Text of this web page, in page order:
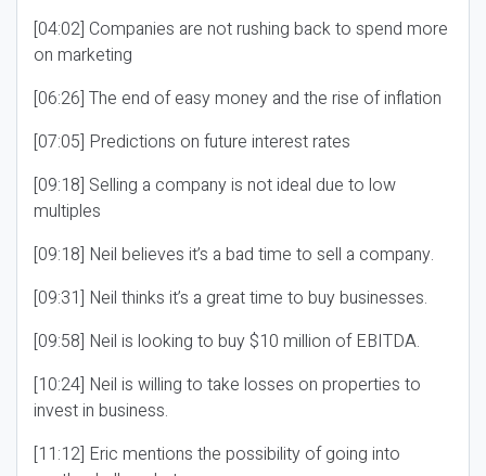
[04:02] Companies are not rushing back to spend more
on marketing
[06:26] The end of easy money and the rise of inflation
[07:05] Predictions on future interest rates
[09:18] Selling a company is not ideal due to low
multiples
[09:18] Neil believes it’s a bad time to sell a company.
[09:31] Neil thinks it’s a great time to buy businesses.
[09:58] Neil is looking to buy $10 million of EBITDA.
[10:24] Neil is willing to take losses on properties to
invest in business.
[11:12] Eric mentions the possibility of going into